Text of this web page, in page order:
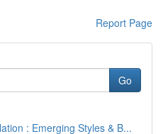
Report Page
Go
: Emerging Styles & B...